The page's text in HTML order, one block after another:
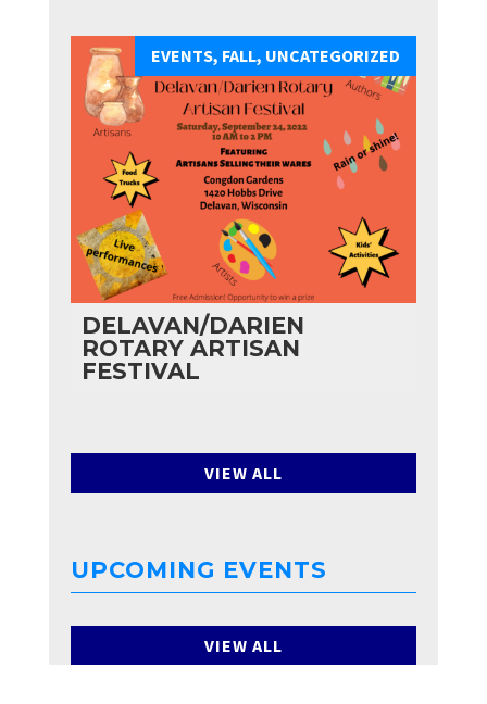
DELAVAN/DARIEN
ROTARY ARTISAN
FESTIVAL
EVENTS, FALL, UNCATEGORIZED
VIEW ALL
UPCOMING EVENTS
VIEW ALL